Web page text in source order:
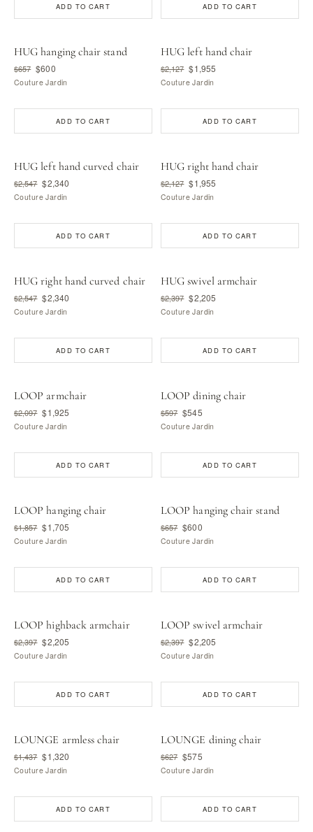
ADD TO CART ADD TO CART
HUG hanging chair stand
$657 $600
Couture Jardin
ADD TO CART
HUG left hand chair
$2,127 $1,955
Couture Jardin
ADD TO CART
HUG left hand curved chair
$2,547 $2,340
Couture Jardin
ADD TO CART
HUG right hand chair
$2,127 $1,955
Couture Jardin
ADD TO CART
HUG right hand curved chair
$2,547 $2,340
Couture Jardin
ADD TO CART
HUG swivel armchair
$2,397 $2,205
Couture Jardin
ADD TO CART
LOOP armchair
$2,097 $1,925
Couture Jardin
ADD TO CART
LOOP dining chair
$597 $545
Couture Jardin
ADD TO CART
LOOP hanging chair
$1,857 $1,705
Couture Jardin
ADD TO CART
LOOP hanging chair stand
$657 $600
Couture Jardin
ADD TO CART
LOOP highback armchair
$2,397 $2,205
Couture Jardin
ADD TO CART
LOOP swivel armchair
$2,397 $2,205
Couture Jardin
ADD TO CART
LOUNGE armless chair
$1,437 $1,320
Couture Jardin
ADD TO CART
LOUNGE dining chair
$627 $575
Couture Jardin
ADD TO CART